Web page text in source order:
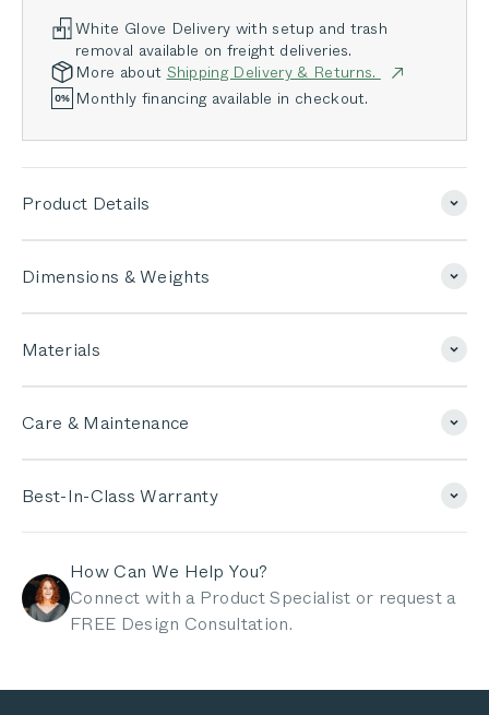
White Glove Delivery with setup and trash
removal available on freight deliveries.
More about Shipping Delivery & Returns.
Monthly financing available in checkout.
Product Details
Dimensions & Weights
Materials
Care & Maintenance
Best-In-Class Warranty
How Can We Help You?
Connect with a Product Specialist or request a
FREE Design Consultation.